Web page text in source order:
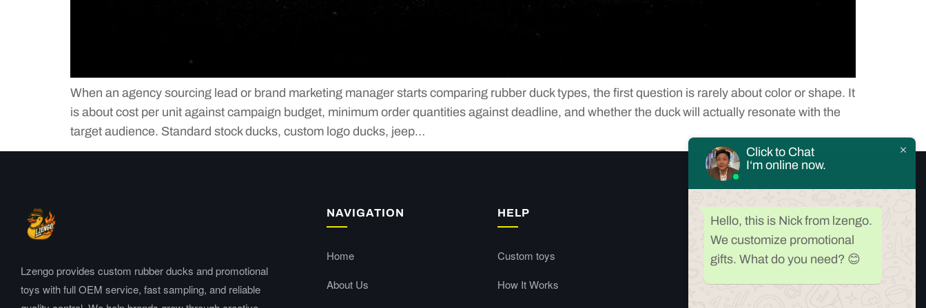
When an agency sourcing lead or brand marketing manager starts comparing rubber duck types, the first question is rarely about color or shape. It
is about cost per unit against campaign budget, minimum order quantities against deadline, and whether the duck will actually resonate with the
target audience. Standard stock ducks, custom logo ducks, jeep…
Lzengo provides custom rubber ducks and promotional
toys with full OEM service, fast sampling, and reliable
NAVIGATION
Home
About Us
HELP
Custom toys
How It Works
CONTACT US
Our Support and Sales team is available 24/7
to answer your queries
Click to Chat
I‘m online now.
Hello, this is Nick from lzengo.
We customize promotional
gifts. What do you need? 😊